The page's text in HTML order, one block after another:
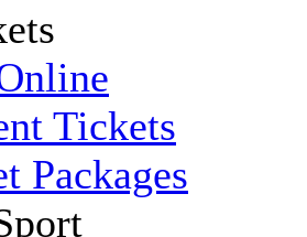
Tickets
Packages